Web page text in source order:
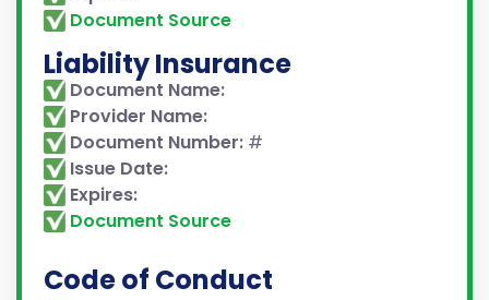
Document Source
Liability Insurance
Document Name:
Provider Name:
Document Number: #
Issue Date:
Expires:
Document Source
Code of Conduct